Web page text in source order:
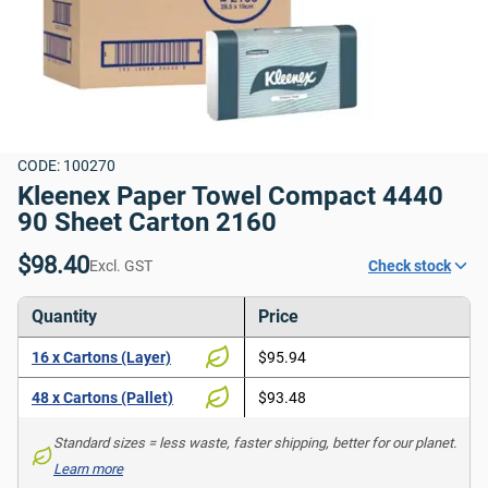
CODE: 100270
Kleenex Paper Towel Compact 4440
90 Sheet Carton 2160
$98.40Excl. GST Check stock
Quantity Price
16 x Cartons (Layer) $95.94
48 x Cartons (Pallet) $93.48
Learn more